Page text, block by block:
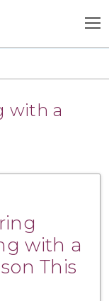
with a
with a
This